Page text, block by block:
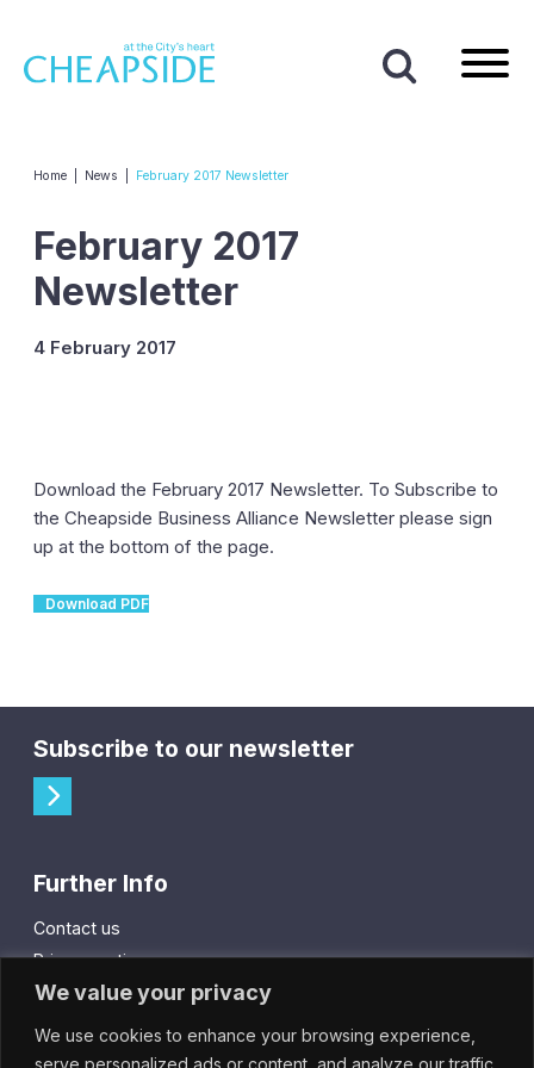
We value your privacy
We use cookies to enhance your browsing experience,
serve personalized ads or content, and analyze our traffic.
Home News February 2017 Newsletter
February 2017
Newsletter
4 February 2017
Download the February 2017 Newsletter. To Subscribe to
the Cheapside Business Alliance Newsletter please sign
up at the bottom of the page.
Download PDF
Subscribe to our newsletter
Further Info
Contact us
Privacy notice
Cookie policy
City Gift Card